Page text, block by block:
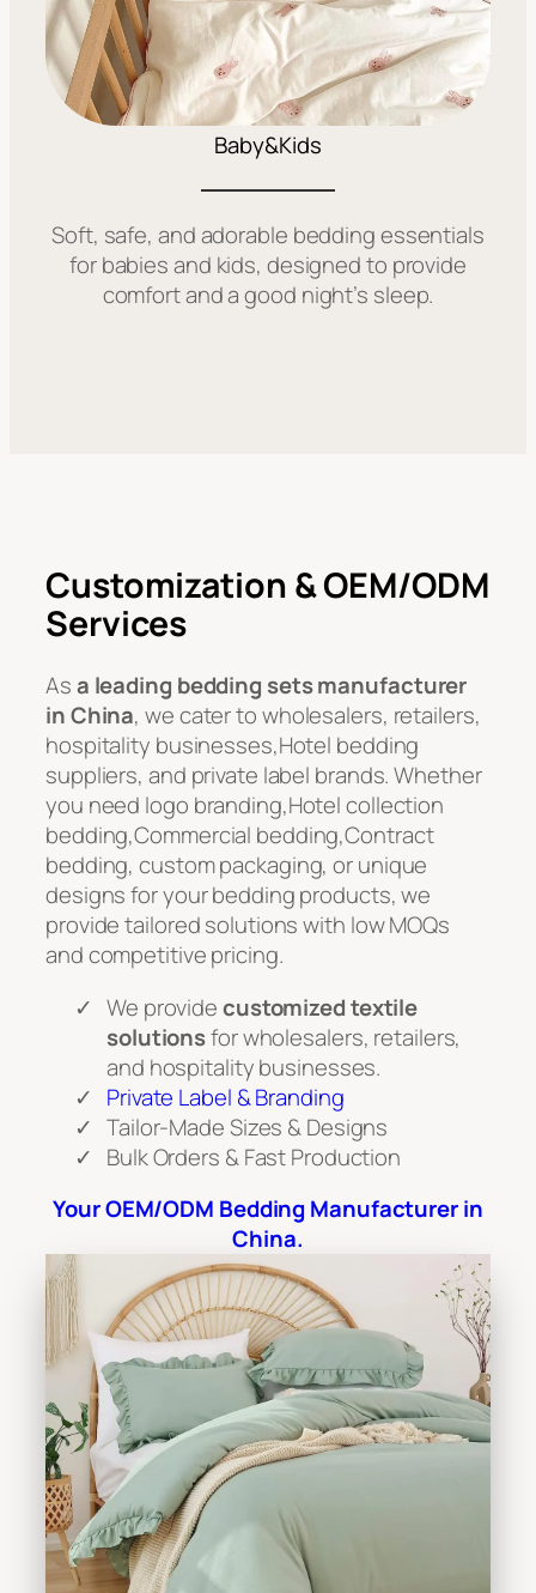
Baby&Kids
Soft, safe, and adorable bedding essentials
for babies and kids, designed to provide
comfort and a good night’s sleep.
Customization & OEM/ODM
Services
Asa leading bedding sets manufacturer
in China, we cater to wholesalers, retailers,
hospitality businesses,Hotel bedding
suppliers, and private label brands. Whether
you need logo branding,Hotel collection
bedding,Commercial bedding,Contract
bedding, custom packaging, or unique
designs for your bedding products, we
provide tailored solutions with low MOQs
and competitive pricing.
We providecustomized textile
solutionsfor wholesalers, retailers,
and hospitality businesses.
Private Label & Branding
Tailor-Made Sizes & Designs
Bulk Orders & Fast Production
Your OEM/ODM Bedding Manufacturer in
China.